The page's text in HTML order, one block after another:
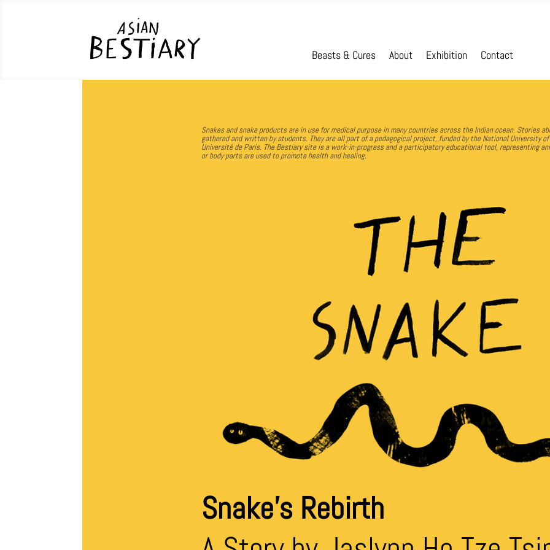
Beasts & Cures About Exhibition Contact
Snakes and snake products are in use for medical purpose in many countries across the Indian ocean. Stories
gathered and written by students. They are all part of a pedagogical project, funded by the National University
Université de Paris. The Bestiary site is a work-in-progress and a participatory educational tool, representing
or body parts are used to promote health and healing.
Snake’s Rebirth